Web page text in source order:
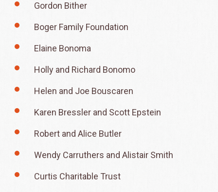
Gordon Bither
Boger Family Foundation
Elaine Bonoma
Holly and Richard Bonomo
Helen and Joe Bouscaren
Karen Bressler and Scott Epstein
Robert and Alice Butler
Wendy Carruthers and Alistair Smith
Curtis Charitable Trust